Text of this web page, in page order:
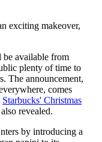
exciting makeover,
available from
plenty of time to
The announcement,
comes
Starbucks' Christmas
revealed.
by introducing a